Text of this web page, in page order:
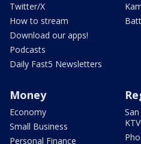
Twitter/X
How to stream
Download our apps!
Podcasts
Daily Fast5 Newsletters
Money
Economy
Small Business
Personal Finance